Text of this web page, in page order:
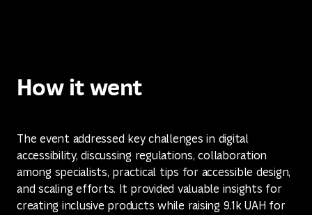
How it went
The event addressed key challenges in digital
accessibility, discussing regulations, collaboration
among specialists, practical tips for accessible design,
and scaling efforts. It provided valuable insights for
creating inclusive products while raising 9.1k UAH for